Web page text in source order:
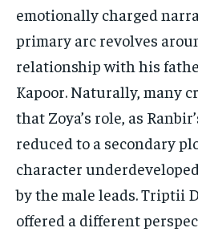
emotionally charged
primary arc revolves
relationship with his
Kapoor. Naturally, many
that Zoya’s role, as
reduced to a secondary
character
by the male leads. Triptii
offered a different